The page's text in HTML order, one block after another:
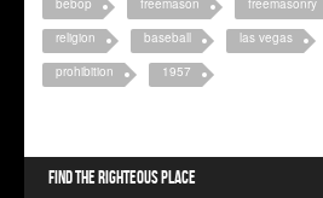
bebop
freemason freemasonry
religion
baseball las vegas
prohibition
1957
Find the righteous place